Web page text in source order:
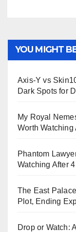
YOU MIGHT
Axis-Y vs
Dark Spots for
My Royal
Worth
Phantom
Watching After
The East
Plot, Ending
Drop or Watch: